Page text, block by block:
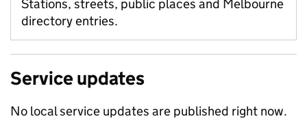
Stations, streets, public places and Melbourne
directory entries.
Service updates
No local service updates are published right now.